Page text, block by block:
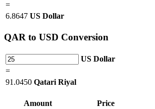
=
6.8647 US Dollar
QAR to USD Conversion
US Dollar
=
91.0450 Qatari Riyal
Amount
Price